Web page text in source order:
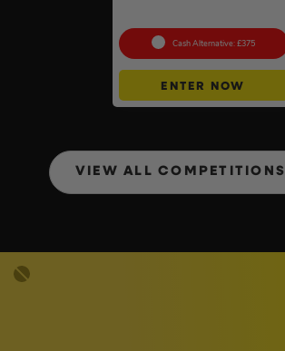
Cash Alternative: £375
ENTER NOW
VIEW ALL COMPETITIONS